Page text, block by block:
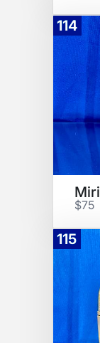
114
$75
115